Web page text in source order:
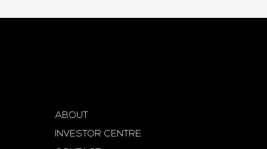
ABOUT
INVESTOR CENTRE